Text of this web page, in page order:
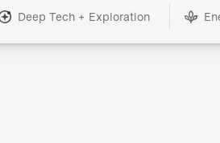
Deep Tech + Exploration